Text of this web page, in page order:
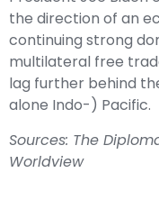
the direction of an
continuing strong
multilateral free
lag further behind
alone Indo-) Pacific.
Sources: The
Worldview